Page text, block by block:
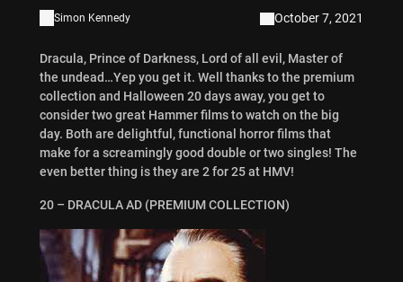
Simon Kennedy October 7, 2021
Dracula, Prince of Darkness, Lord of all evil, Master of
the undead…Yep you get it. Well thanks to the premium
collection and Halloween 20 days away, you get to
consider two great Hammer films to watch on the big
day. Both are delightful, functional horror films that
make for a screamingly good double or two singles! The
even better thing is they are 2 for 25 at HMV!
20 – DRACULA AD (PREMIUM COLLECTION)